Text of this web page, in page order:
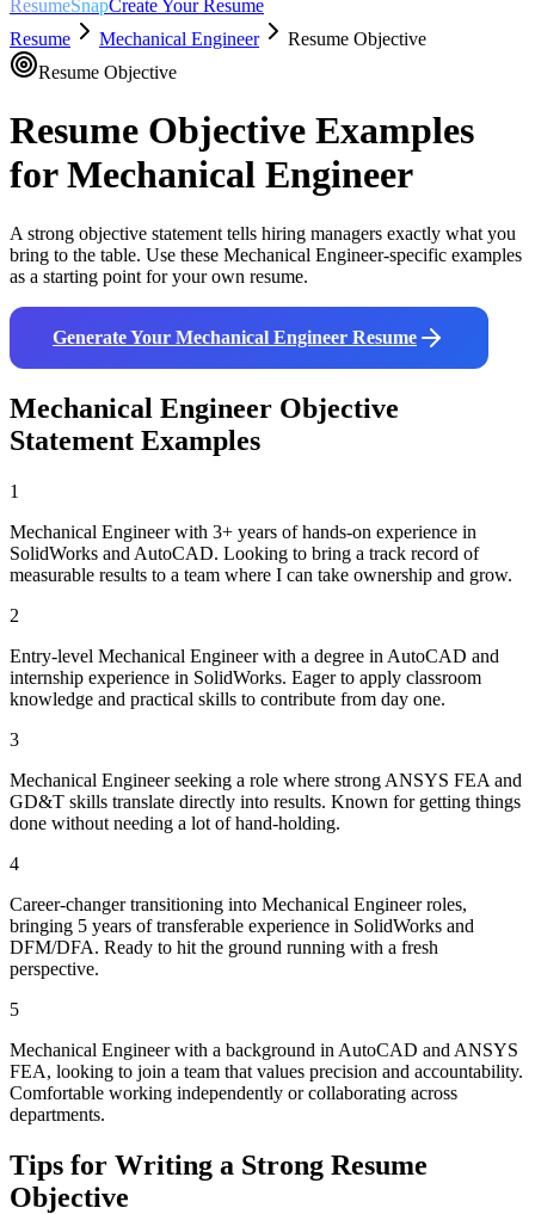
ResumeSnapCreate Your Resume
Resume
Mechanical Engineer
Resume Objective
Resume Objective
Resume Objective Examples
forMechanical Engineer
A strong objective statement tells hiring managers exactly what you
bring to the table. Use these Mechanical Engineer-specific examples
as a starting point for your own resume.
Generate Your Mechanical Engineer Resume
Mechanical Engineer Objective
Statement Examples
1
Mechanical Engineer with 3+ years of hands-on experience in
SolidWorks and AutoCAD. Looking to bring a track record of
measurable results to a team where I can take ownership and grow.
2
Entry-level Mechanical Engineer with a degree in AutoCAD and
internship experience in SolidWorks. Eager to apply classroom
knowledge and practical skills to contribute from day one.
3
Mechanical Engineer seeking a role where strong ANSYS FEA and
GD&T skills translate directly into results. Known for getting things
done without needing a lot of hand-holding.
4
Career-changer transitioning into Mechanical Engineer roles,
bringing 5 years of transferable experience in SolidWorks and
DFM/DFA. Ready to hit the ground running with a fresh
perspective.
5
Mechanical Engineer with a background in AutoCAD and ANSYS
FEA, looking to join a team that values precision and accountability.
Comfortable working independently or collaborating across
departments.
Tips for Writing a Strong Resume
Objective